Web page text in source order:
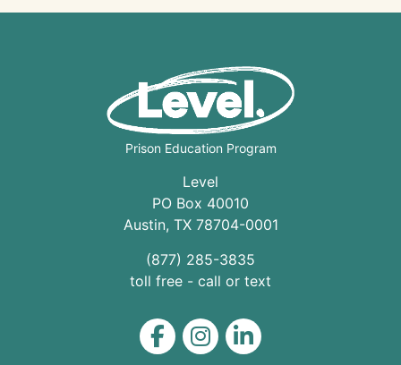
Prison Education Program
Level
PO Box 40010
Austin, TX 78704-0001
(877) 285-3835
toll free - call or text
Level on Facebook
Level on Instagram
Level on LinkedIn